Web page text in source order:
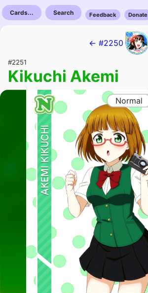
Cards... Search Feedback Donate
← #2250
#2251
Kikuchi Akemi
Normal